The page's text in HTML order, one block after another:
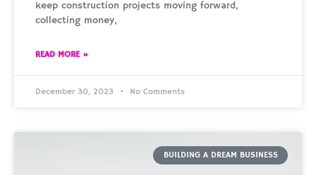
keep construction projects moving forward,
collecting money,
READ MORE »
December 30, 2023 No Comments
BUILDING A DREAM BUSINESS